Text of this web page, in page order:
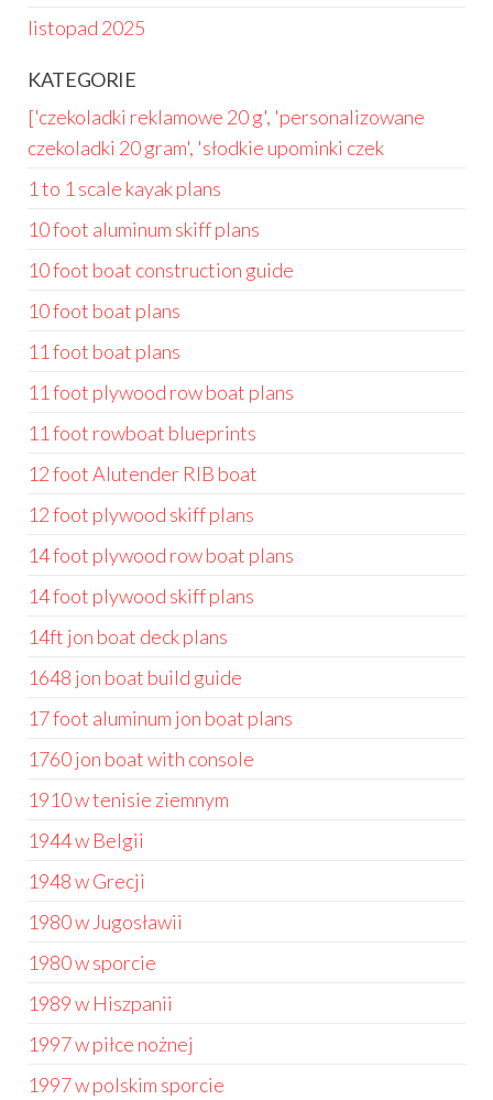
listopad 2025
KATEGORIE
['czekoladki reklamowe 20 g', 'personalizowane
czekoladki 20 gram', 'słodkie upominki czek
1 to 1 scale kayak plans
10 foot aluminum skiff plans
10 foot boat construction guide
10 foot boat plans
11 foot boat plans
11 foot plywood row boat plans
11 foot rowboat blueprints
12 foot Alutender RIB boat
12 foot plywood skiff plans
14 foot plywood row boat plans
14 foot plywood skiff plans
14ft jon boat deck plans
1648 jon boat build guide
17 foot aluminum jon boat plans
1760 jon boat with console
1910 w tenisie ziemnym
1944 w Belgii
1948 w Grecji
1980 w Jugosławii
1980 w sporcie
1989 w Hiszpanii
1997 w piłce nożnej
1997 w polskim sporcie